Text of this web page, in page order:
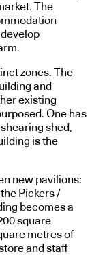
The
zones. The
and
existing
One has
shed,
is the
new pavilions:
Pickers /
becomes a
square
metres of
and staff